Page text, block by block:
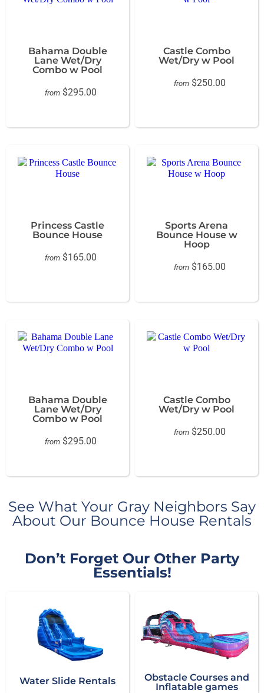
Bahama Double
Lane Wet/Dry
Combo w Pool
from $295.00
Castle Combo
Wet/Dry w Pool
from $250.00
Princess Castle
Bounce House
from $165.00
Sports Arena
Bounce House w
Hoop
from $165.00
Bahama Double
Lane Wet/Dry
Combo w Pool
from $295.00
Castle Combo
Wet/Dry w Pool
from $250.00
See What Your Gray Neighbors Say
About Our Bounce House Rentals
Don’t Forget Our Other Party
Essentials!
Water Slide Rentals
Obstacle Courses and
Inflatable games